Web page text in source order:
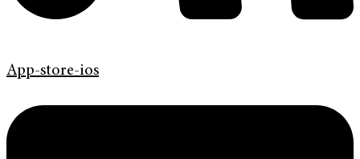
App-store-ios